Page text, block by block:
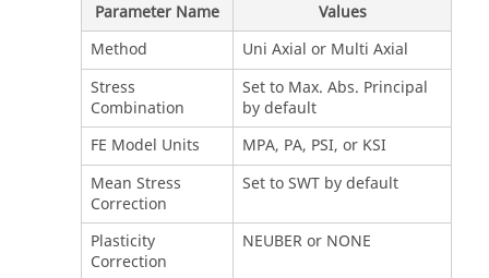
Parameter Name
Values
Method
Uni Axial or Multi Axial
Stress
Combination
Set to Max. Abs. Principal
by default
FE Model Units
MPA, PA, PSI, or KSI
Mean Stress
Correction
Set to SWT by default
Plasticity
Correction
NEUBER or NONE